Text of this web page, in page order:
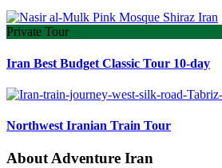
Private Tour
Iran Best Budget Classic Tour 10-day
Northwest Iranian Train Tour
About Adventure Iran